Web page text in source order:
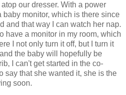
our dresser. With a power
baby monitor, which is there since
and that way I can watch her nap.
have a monitor in my room, which
I not only turn it off, but I turn it
the baby will hopefully be
I can't get started in the co-
say that she wanted it, she is the
soon.